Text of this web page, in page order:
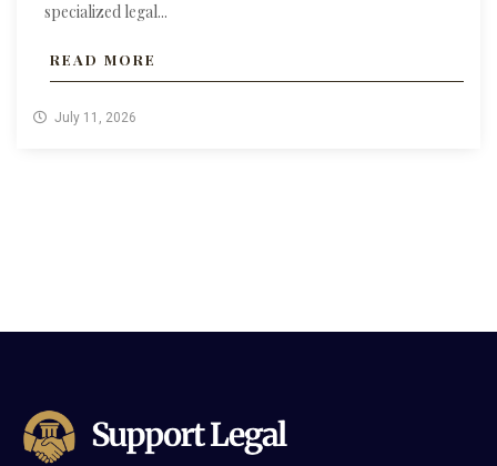
specialized legal...
READ MORE
July 11, 2026